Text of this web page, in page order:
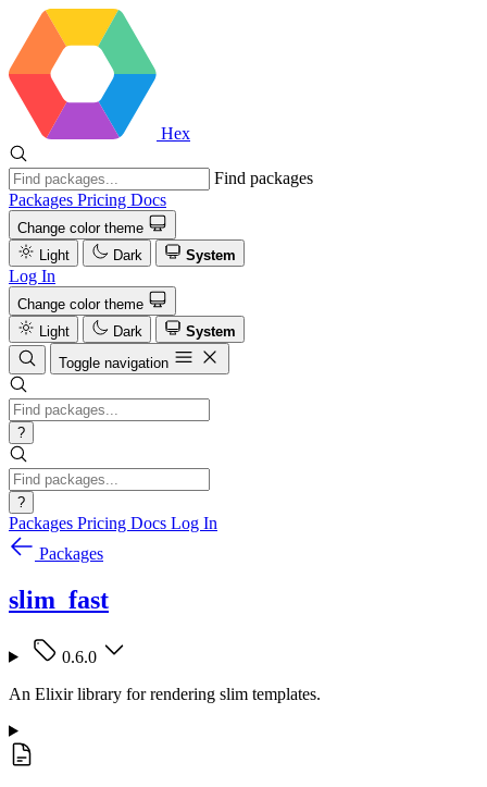
Hex
Find packages
Packages Pricing Docs
Change color theme
Light
Dark System
Log In
Change color theme
Light
Dark
System
Toggle navigation
?
?
Packages Pricing Docs Log In
Packages
slim_fast
0.6.0
An Elixir library for rendering slim templates.